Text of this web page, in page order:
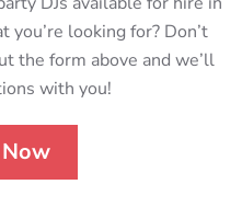
you’re looking for? Don’t
the form above and we’ll
with you!